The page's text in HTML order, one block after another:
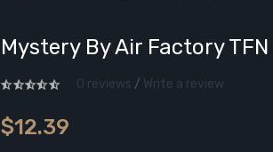
Mystery By Air Factory
0 reviews / Write a review
$12.39